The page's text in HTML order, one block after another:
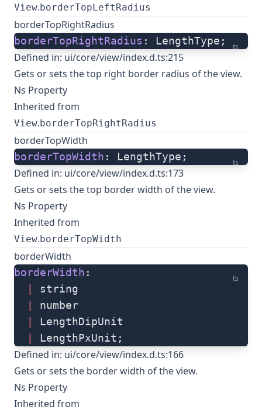
View. borderTopLeftRadius
borderTopRightRadius
ts
borderTopRightRadius : LengthType;
Defined in: ui/core/view/index.d.ts:215
Gets or sets the top right border radius of the view.
Ns Property
Inherited from
View. borderTopRightRadius
borderTopWidth
ts
borderTopWidth : LengthType;
Defined in: ui/core/view/index.d.ts:173
Gets or sets the top border width of the view.
Ns Property
Inherited from
View. borderTopWidth
borderWidth
ts
borderWidth :
string
number
LengthDipUnit
LengthPxUnit;
Defined in: ui/core/view/index.d.ts:166
Gets or sets the border width of the view.
Ns Property
Inherited from